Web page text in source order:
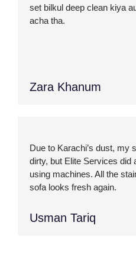
set bilkul deep clean kiya
acha tha.
Zara Khanum
Due to Karachi’s dust, my
dirty, but Elite Services did
using machines. All the
sofa looks fresh again.
Usman Tariq